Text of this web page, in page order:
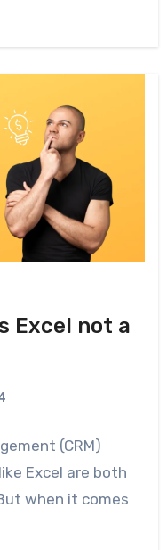
Excel not a
(CRM)
Excel are both
when it comes